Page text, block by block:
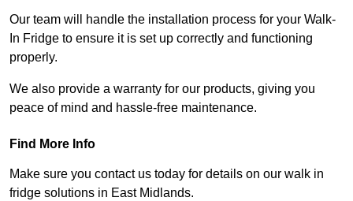
Our team will handle the installation process for your Walk-
In Fridge to ensure it is set up correctly and functioning
properly.
We also provide a warranty for our products, giving you
peace of mind and hassle-free maintenance.
Find More Info
Make sure you contact us today for details on our walk in
fridge solutions in East Midlands.